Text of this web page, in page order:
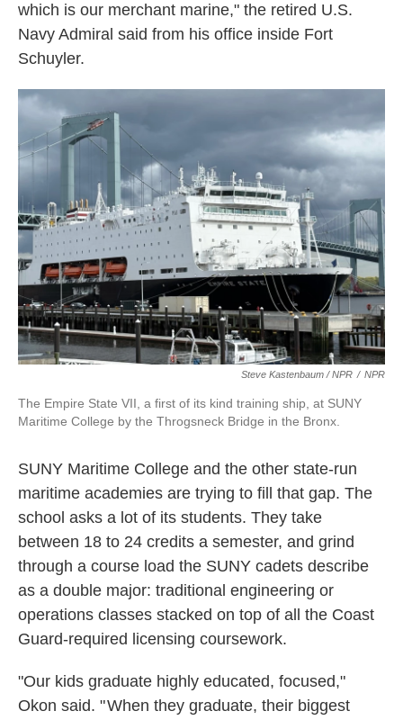
which is our merchant marine," the retired U.S.
Navy Admiral said from his office inside Fort
Schuyler.
Steve Kastenbaum / NPR / NPR
The Empire State VII, a first of its kind training ship, at SUNY
Maritime College by the Throgsneck Bridge in the Bronx.
SUNY Maritime College and the other state-run
maritime academies are trying to fill that gap. The
school asks a lot of its students. They take
between 18 to 24 credits a semester, and grind
through a course load the SUNY cadets describe
as a double major: traditional engineering or
operations classes stacked on top of all the Coast
Guard-required licensing coursework.
"Our kids graduate highly educated, focused,"
Okon said. " When they graduate, their biggest